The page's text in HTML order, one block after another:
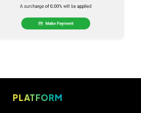
PLATFORM